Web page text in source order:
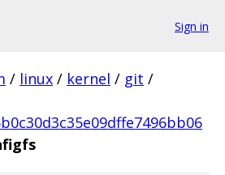
Sign in
/ linux / kernel / git /